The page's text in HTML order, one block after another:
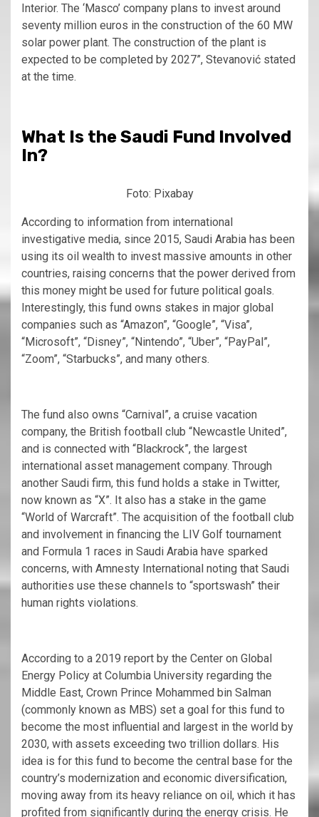
Interior. The ‘Masco’ company plans to invest around
seventy million euros in the construction of the 60 MW
solar power plant. The construction of the plant is
expected to be completed by 2027”, Stevanović stated
at the time.
What Is the Saudi Fund Involved
In?
Foto: Pixabay
According to information from international
investigative media, since 2015, Saudi Arabia has been
using its oil wealth to invest massive amounts in other
countries, raising concerns that the power derived from
this money might be used for future political goals.
Interestingly, this fund owns stakes in major global
companies such as “Amazon”, “Google”, “Visa”,
“Microsoft”, “Disney”, “Nintendo”, “Uber”, “PayPal”,
“Zoom”, “Starbucks”, and many others.
The fund also owns “Carnival”, a cruise vacation
company, the British football club “Newcastle United”,
and is connected with “Blackrock”, the largest
international asset management company. Through
another Saudi firm, this fund holds a stake in Twitter,
now known as “X”. It also has a stake in the game
“World of Warcraft”. The acquisition of the football club
and involvement in financing the LIV Golf tournament
and Formula 1 races in Saudi Arabia have sparked
concerns, with Amnesty International noting that Saudi
authorities use these channels to “sportswash” their
human rights violations.
According to a 2019 report by the Center on Global
Energy Policy at Columbia University regarding the
Middle East, Crown Prince Mohammed bin Salman
(commonly known as MBS) set a goal for this fund to
become the most influential and largest in the world by
2030, with assets exceeding two trillion dollars. His
idea is for this fund to become the central base for the
country’s modernization and economic diversification,
moving away from its heavy reliance on oil, which it has
profited from significantly during the energy crisis. He